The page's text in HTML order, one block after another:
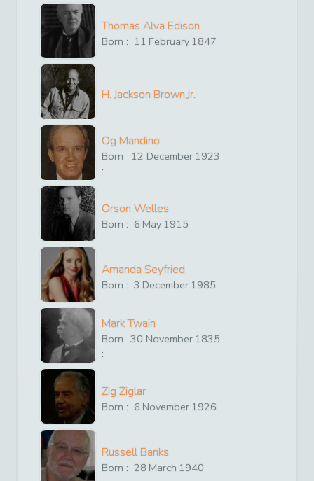
Thomas Alva Edison
Born : 11 February 1847
H. Jackson Brown,Jr.
Og Mandino
Born
:
12 December 1923
Orson Welles
Born : 6 May 1915
Amanda Seyfried
Born : 3 December 1985
Mark Twain
Born
:
30 November 1835
Zig Ziglar
Born : 6 November 1926
Russell Banks
Born : 28 March 1940